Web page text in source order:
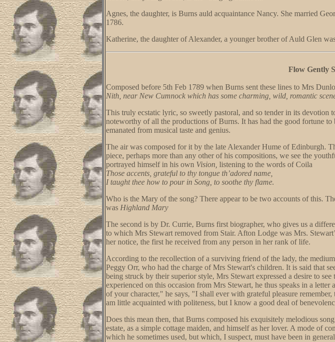
Agnes, the daughter, is Burns auld acquaintance Nancy. She married
1786.
Katherine, the daughter of Alexander, a younger brother of Auld Glen
Flow Gently
Composed before 5th Feb 1789 when Burns sent these lines to Mrs
Nith, near New Cumnock which has some charming, wild, romantic
This truly ecstatic lyric, so sweetly pastoral, and so tender in its devotion
noteworthy of all the productions of Burns. It has had the good fortune
emanated from musical taste and genius.
The air was composed for it by the late Alexander Hume of Edinburgh.
piece, perhaps more than any other of his compositions, we see the
portrayed himself in his own Vision, listening to the words of Coila
Those accents, grateful to thy tongue th’adored name,
I taught thee how to pour in Song, to soothe thy flame.
Who is the Mary of the song? There appear to be two accounts of this.
was Highland Mary
The second is by Dr. Currie, Burns first biographer, who gives us a
to which Mrs Stewart removed from Stair. Afton Lodge was Mrs.
her notice, the first he received from any person in her rank of life.
According to the recollection of a surviving friend of the lady, the
Peggy Orr, who had the charge of Mrs Stewart's children. It is said that
being struck by their superior style, Mrs Stewart expressed a desire to
experienced on this occasion from Mrs Stewart, he thus speaks in a
of your character," he says, "I shall ever with grateful pleasure
am little acquainted with politeness, but I know a good deal of
Does this mean then, that Burns composed his exquisitely melodious
estate, as a simple cottage maiden, and himself as her lover. A mode of
which he sometimes used, but which, I suspect, must have been in